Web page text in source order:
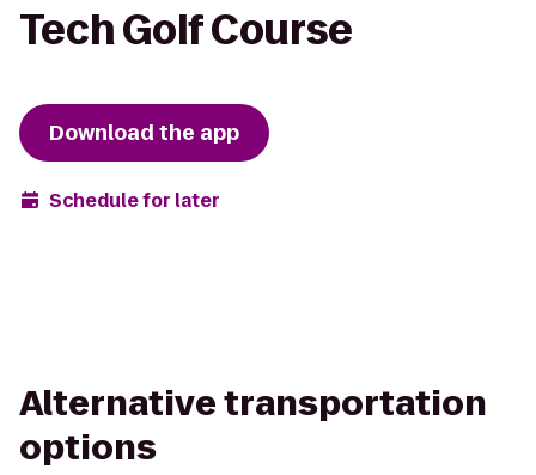
Tech Golf Course
Download the app
Schedule for later
Alternative transportation
options